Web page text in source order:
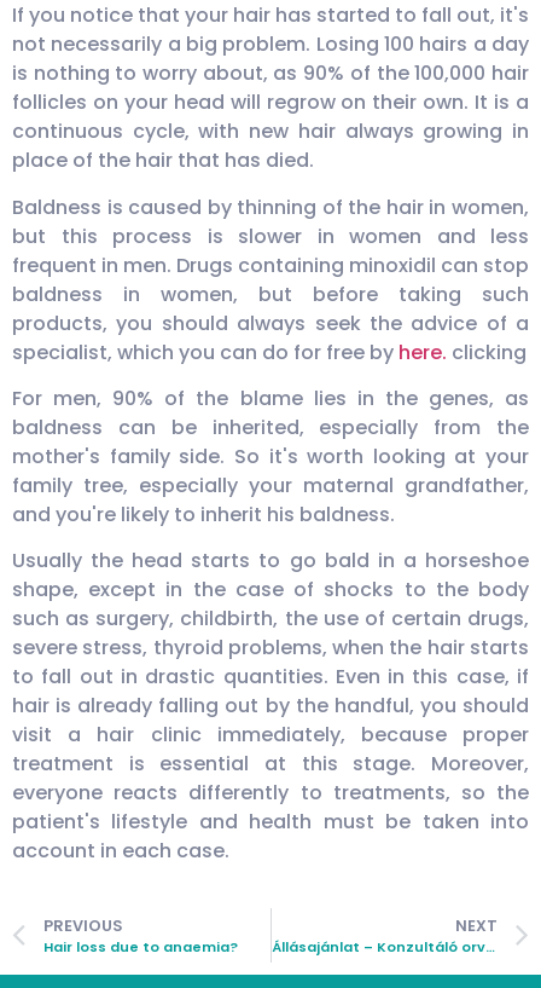
If you notice that your hair has started to fall out, it's
not necessarily a big problem. Losing 100 hairs a day
is nothing to worry about, as 90% of the 100,000 hair
follicles on your head will regrow on their own. It is a
continuous cycle, with new hair always growing in
place of the hair that has died.
Baldness is caused by thinning of the hair in women,
but this process is slower in women and less
frequent in men. Drugs containing minoxidil can stop
baldness in women, but before taking such
products, you should always seek the advice of a
specialist, which you can do for free by here. clicking
For men, 90% of the blame lies in the genes, as
baldness can be inherited, especially from the
mother's family side. So it's worth looking at your
family tree, especially your maternal grandfather,
and you're likely to inherit his baldness.
Usually the head starts to go bald in a horseshoe
shape, except in the case of shocks to the body
such as surgery, childbirth, the use of certain drugs,
severe stress, thyroid problems, when the hair starts
to fall out in drastic quantities. Even in this case, if
hair is already falling out by the handful, you should
visit a hair clinic immediately, because proper
treatment is essential at this stage. Moreover,
everyone reacts differently to treatments, so the
patient's lifestyle and health must be taken into
account in each case.
PREVIOUS
Hair loss due to anaemia?
NEXT
Állásajánlat – Konzultáló orvos